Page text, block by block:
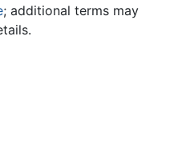
; additional terms may